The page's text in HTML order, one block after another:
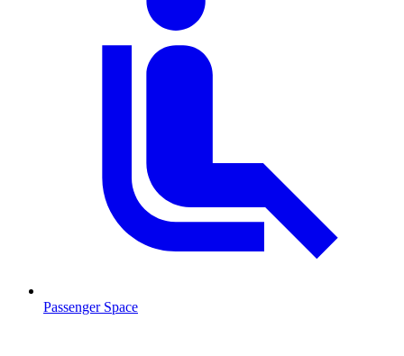
Passenger Space